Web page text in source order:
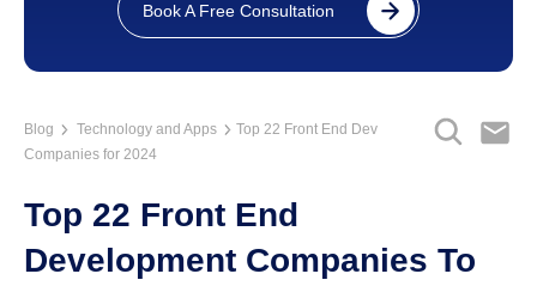
Book A Free Consultation
Blog Technology and Apps
Top 22 Front End Dev
Companies for 2024
Top 22 Front End
Development Companies To